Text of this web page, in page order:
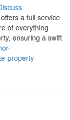
a full service
of everything
ensuring a swift
property-